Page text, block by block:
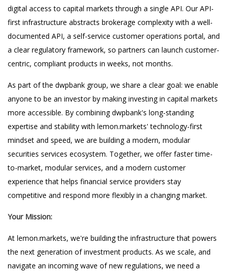
digital access to capital markets through a single API. Our API-
first infrastructure abstracts brokerage complexity with a well-
documented API, a self-service customer operations portal, and
a clear regulatory framework, so partners can launch customer-
centric, compliant products in weeks, not months.
As part of the dwpbank group, we share a clear goal: we enable
anyone to be an investor by making investing in capital markets
more accessible. By combining dwpbank's long-standing
expertise and stability with lemon.markets' technology-first
mindset and speed, we are building a modern, modular
securities services ecosystem. Together, we offer faster time-
to-market, modular services, and a modern customer
experience that helps financial service providers stay
competitive and respond more flexibly in a changing market.
Your Mission:
At lemon.markets, we're building the infrastructure that powers
the next generation of investment products. As we scale, and
navigate an incoming wave of new regulations, we need a